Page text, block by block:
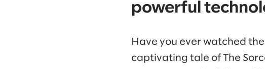
powerful
Have you ever watched
captivating tale of The